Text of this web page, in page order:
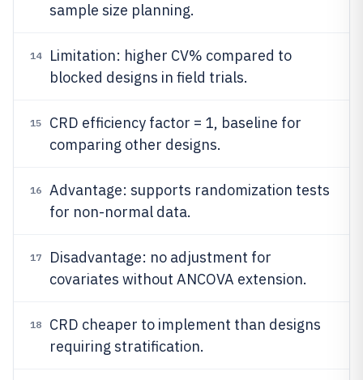
sample size planning.
14
Limitation: higher CV% compared to
blocked designs in field trials.
15
CRD efficiency factor = 1, baseline for
comparing other designs.
16
Advantage: supports randomization tests
for non-normal data.
17
Disadvantage: no adjustment for
covariates without ANCOVA extension.
18
CRD cheaper to implement than designs
requiring stratification.